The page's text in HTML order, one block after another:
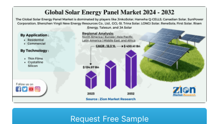
Request Free Sample